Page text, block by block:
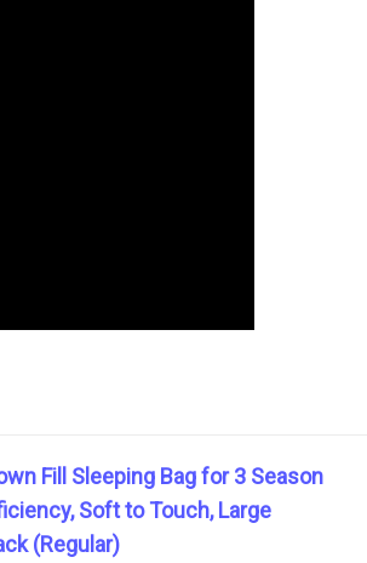
Fill Sleeping Bag for 3 Season
Soft to Touch, Large
(Regular)